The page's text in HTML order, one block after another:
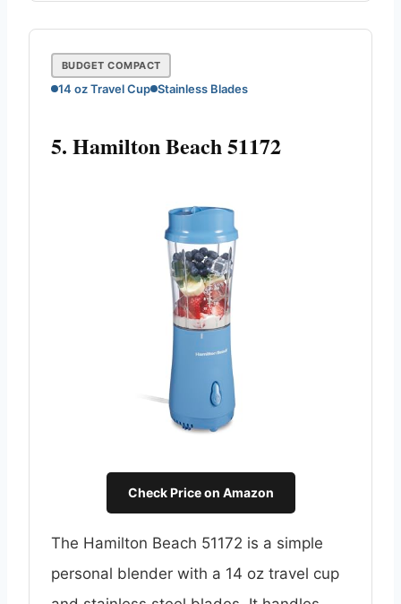
BUDGET COMPACT
14 oz Travel Cup Stainless Blades
5. Hamilton Beach 51172
Check Price on Amazon
The Hamilton Beach 51172 is a simple
personal blender with a 14 oz travel cup